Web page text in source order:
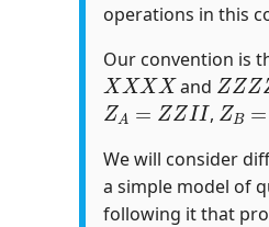
operations in this
Our convention is
XXXX
and
ZZZZ
ZA=ZZII
,
ZB=Z
We will consider
a simple model of
following it that